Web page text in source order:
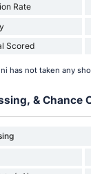
Rate
Scored
has not taken any
& Chance